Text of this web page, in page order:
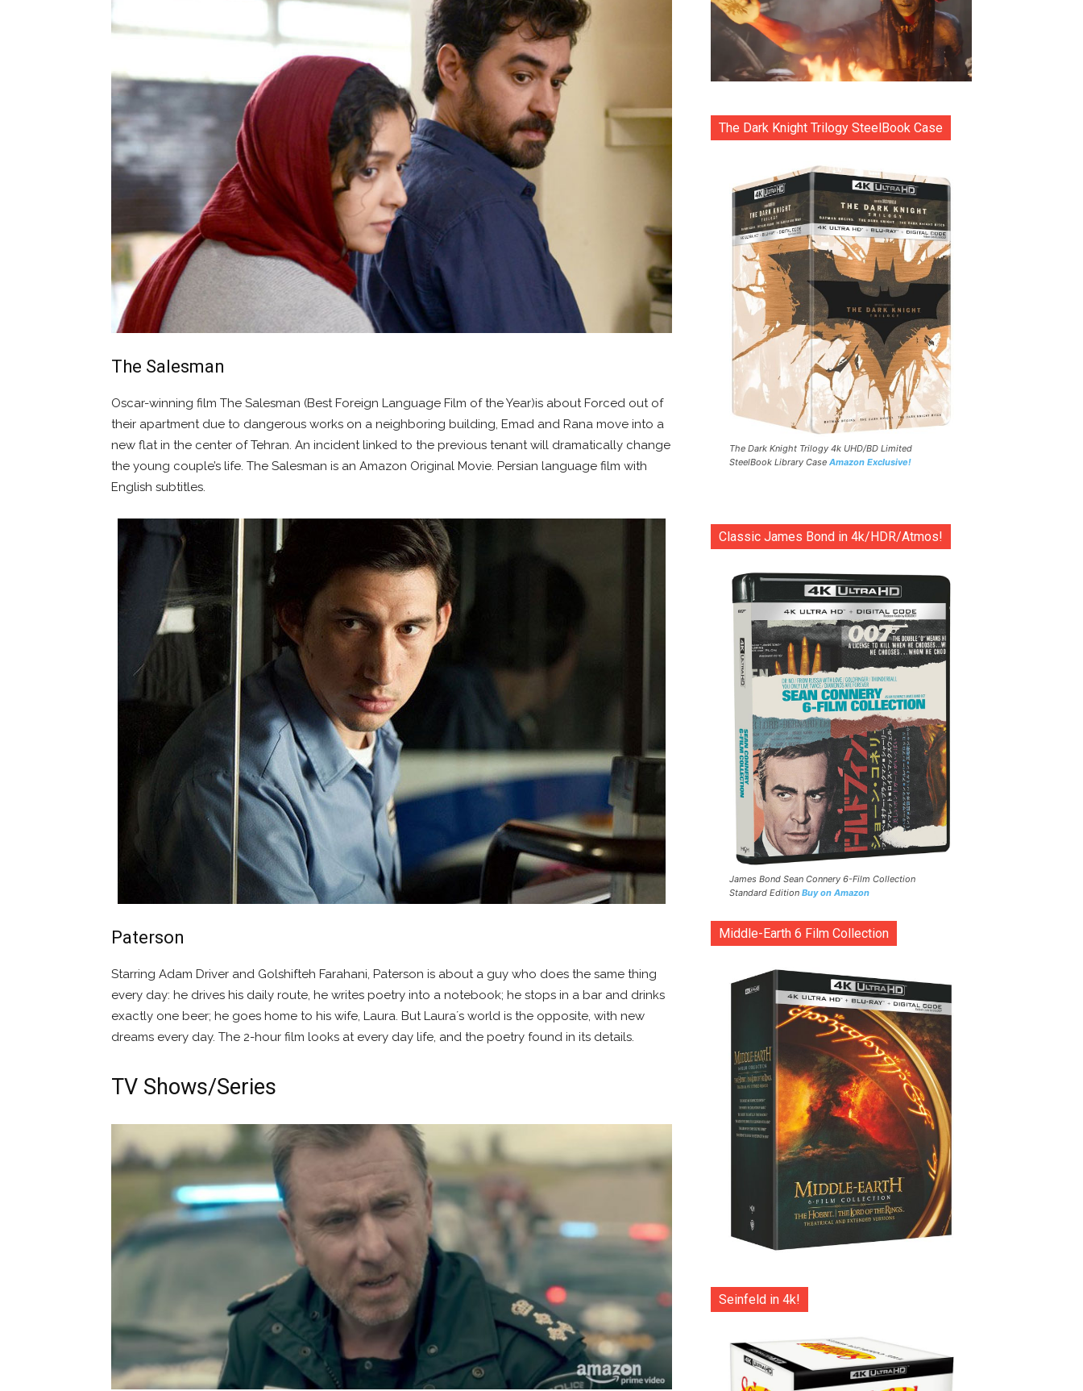
The Salesman
Oscar-winning film The Salesman (Best Foreign Language Film of the Year)is about Forced out of
their apartment due to dangerous works on a neighboring building, Emad and Rana move into a
new flat in the center of Tehran. An incident linked to the previous tenant will dramatically change
the young couple’s life. The Salesman is an Amazon Original Movie. Persian language film with
English subtitles.
Paterson
Starring Adam Driver and Golshifteh Farahani, Paterson is about a guy who does the same thing
every day: he drives his daily route, he writes poetry into a notebook; he stops in a bar and drinks
exactly one beer; he goes home to his wife, Laura. But Laura´s world is the opposite, with new
dreams every day. The 2-hour film looks at every day life, and the poetry found in its details.
TV Shows/Series
The Dark Knight Trilogy SteelBook Case
The Dark Knight Trilogy 4k UHD/BD Limited
SteelBook Library Case Amazon Exclusive!
Classic James Bond in 4k/HDR/Atmos!
James Bond Sean Connery 6-Film Collection
Standard Edition Buy on Amazon
Middle-Earth 6 Film Collection
Seinfeld in 4k!